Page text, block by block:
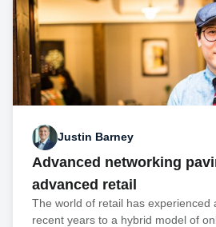
Justin Barney
Advanced networking
advanced retail
The world of retail has experienced
recent years to a hybrid model of